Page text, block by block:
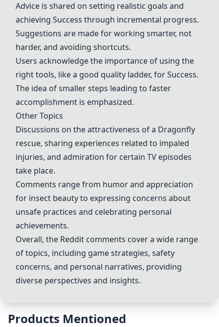
Advice is shared on setting realistic goals and
achieving Success through incremental progress.
Suggestions are made for working smarter, not
harder, and avoiding shortcuts.
Users acknowledge the importance of using the
right tools, like a good quality ladder, forSuccess.
The idea of smaller steps leading to faster
accomplishment is emphasized.
Other Topics
Discussions on the attractiveness of a Dragonfly
rescue, sharing experiences related to impaled
injuries, and admiration for certain TV episodes
take place.
Comments range from humor and appreciation
for insect beauty to expressing concerns about
unsafe practices and celebrating personal
achievements.
Overall, the Reddit comments cover a wide range
of topics, including game strategies, safety
concerns, and personal narratives, providing
diverse perspectives and insights.
Products Mentioned